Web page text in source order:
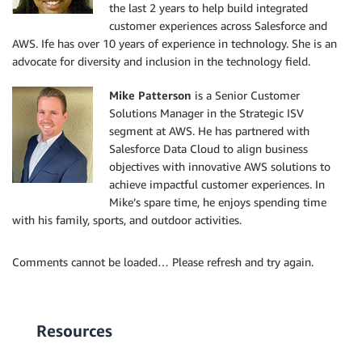
the last 2 years to help build integrated
customer experiences across Salesforce and
AWS. Ife has over 10 years of experience in technology. She is an
advocate for diversity and inclusion in the technology field.
Mike Patterson is a Senior Customer
Solutions Manager in the Strategic ISV
segment at AWS. He has partnered with
Salesforce Data Cloud to align business
objectives with innovative AWS solutions to
achieve impactful customer experiences. In
Mike’s spare time, he enjoys spending time
with his family, sports, and outdoor activities.
Comments cannot be loaded… Please refresh and try again.
Resources